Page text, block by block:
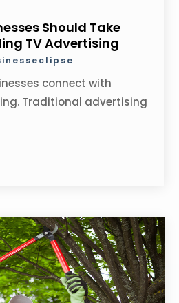
Should Take
TV Advertising
connect with
Traditional advertising